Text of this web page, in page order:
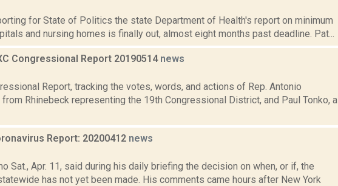
for State of Politics the state Department of Health's report on minimum
and nursing homes is finally out, almost eight months past deadline. Pat...
Congressional Report 20190514 news
Report, tracking the votes, words, and actions of Rep. Antonio
Rhinebeck representing the 19th Congressional District, and Paul Tonko, a
Report: 20200412 news
Sat., Apr. 11, said during his daily briefing the decision on when, or if, the
has not yet been made. His comments came hours after New York